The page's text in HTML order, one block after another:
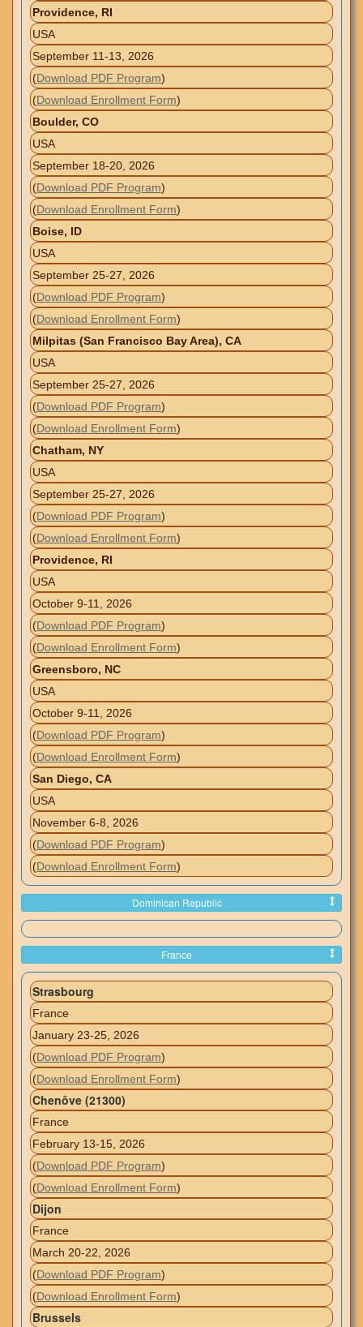
Providence, RI
USA
September 11-13, 2026
(Download PDF Program)
(Download Enrollment Form)
Boulder, CO
USA
September 18-20, 2026
(Download PDF Program)
(Download Enrollment Form)
Boise, ID
USA
September 25-27, 2026
(Download PDF Program)
(Download Enrollment Form)
Milpitas (San Francisco Bay Area), CA
USA
September 25-27, 2026
(Download PDF Program)
(Download Enrollment Form)
Chatham, NY
USA
September 25-27, 2026
(Download PDF Program)
(Download Enrollment Form)
Providence, RI
USA
October 9-11, 2026
(Download PDF Program)
(Download Enrollment Form)
Greensboro, NC
USA
October 9-11, 2026
(Download PDF Program)
(Download Enrollment Form)
San Diego, CA
USA
November 6-8, 2026
(Download PDF Program)
(Download Enrollment Form)
Dominican Republic
France
Strasbourg
France
January 23-25, 2026
(Download PDF Program)
(Download Enrollment Form)
Chenôve (21300)
France
February 13-15, 2026
(Download PDF Program)
(Download Enrollment Form)
Dijon
France
March 20-22, 2026
(Download PDF Program)
(Download Enrollment Form)
Brussels